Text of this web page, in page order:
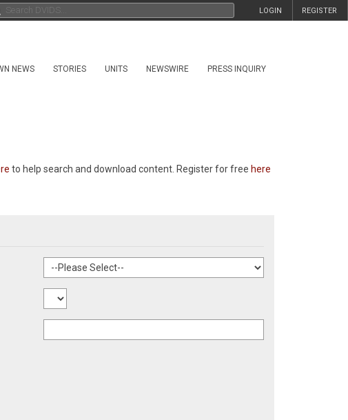
REGISTER
LOGIN
NEWS STORIES UNITS NEWSWIRE PRESS INQUIRY
to help search and download content. Register for free here